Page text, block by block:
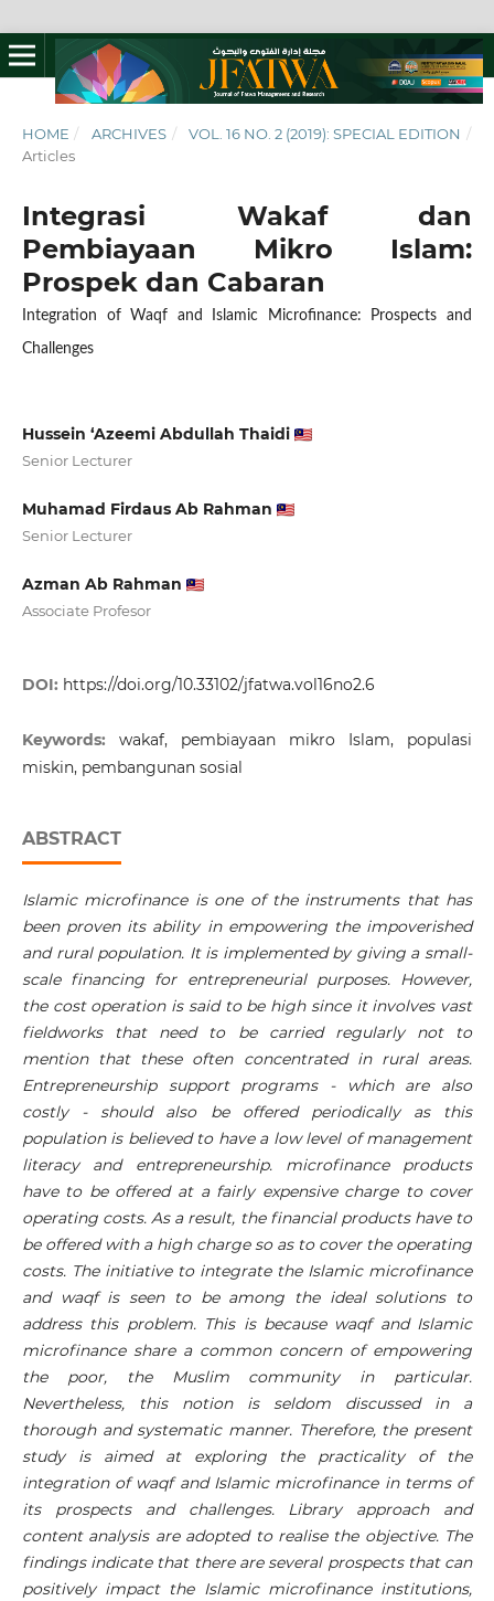
HOME / ARCHIVES / VOL. 16 NO. 2 (2019): SPECIAL EDITION /
Articles
Integrasi Wakaf dan
Pembiayaan Mikro Islam:
Prospek dan Cabaran
Integration of Waqf and Islamic Microfinance: Prospects and
Challenges
Hussein ‘Azeemi Abdullah Thaidi
Senior Lecturer
Muhamad Firdaus Ab Rahman
Senior Lecturer
Azman Ab Rahman
Associate Profesor
DOI: https://doi.org/10.33102/jfatwa.vol16no2.6
Keywords: wakaf, pembiayaan mikro Islam, populasi
miskin, pembangunan sosial
ABSTRACT
Islamic microfinance is one of the instruments that has
been proven its ability in empowering the impoverished
and rural population. It is implemented by giving a small-
scale financing for entrepreneurial purposes. However,
the cost operation is said to be high since it involves vast
fieldworks that need to be carried regularly not to
mention that these often concentrated in rural areas.
Entrepreneurship support programs - which are also
costly - should also be offered periodically as this
population is believed to have a low level of management
literacy and entrepreneurship. microfinance products
have to be offered at a fairly expensive charge to cover
operating costs. As a result, the financial products have to
be offered with a high charge so as to cover the operating
costs. The initiative to integrate the Islamic microfinance
and waqf is seen to be among the ideal solutions to
address this problem. This is because waqf and Islamic
microfinance share a common concern of empowering
the poor, the Muslim community in particular.
Nevertheless, this notion is seldom discussed in a
thorough and systematic manner. Therefore, the present
study is aimed at exploring the practicality of the
integration of waqf and Islamic microfinance in terms of
its prospects and challenges. Library approach and
content analysis are adopted to realise the objective. The
findings indicate that there are several prospects that can
positively impact the Islamic microfinance institutions,